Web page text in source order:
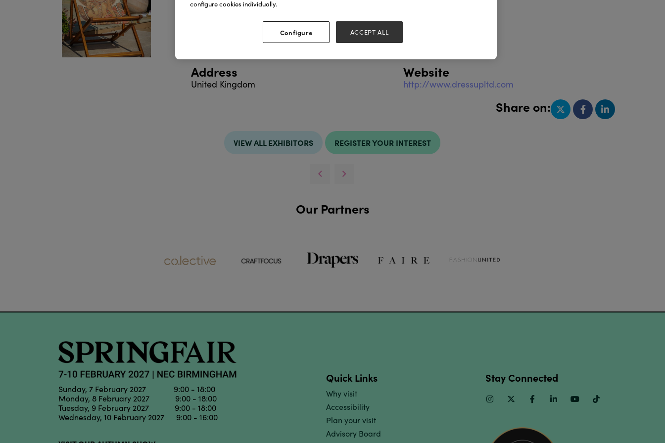
Products include:
Address
United Kingdom
Website
http://www.dressupltd.com
Share on:
VIEW ALL EXHIBITORS REGISTER YOUR INTEREST
Our Partners
Sunday, 7 February 2027 9:00 - 18:00
Monday, 8 February 2027 9:00 - 18:00
Tuesday, 9 February 2027 9:00 - 18:00
Wednesday, 10 February 2027 9:00 - 16:00
Quick Links
Why visit
Accessibility
Plan your visit
Advisory Board
Stay Connected
InstagramTwitter FacebookLinkedinYoutube
configure cookies individually.
Configure ACCEPT ALL